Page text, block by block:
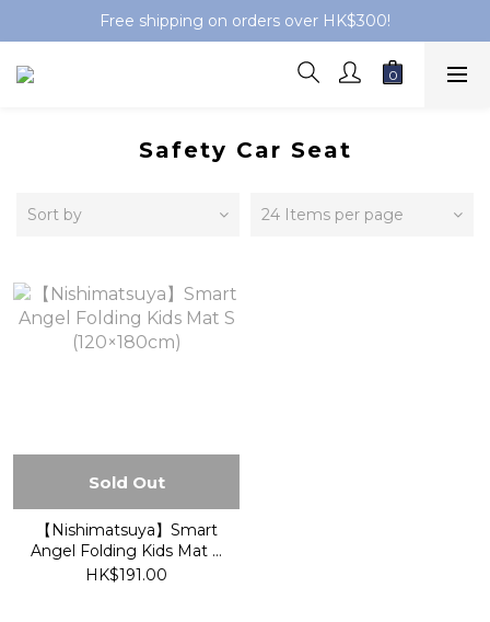
Free shipping on orders over HK$300!
Safety Car Seat
Sort by 24 Items per page
Sold Out
【Nishimatsuya】Smart
Angel Folding Kids Mat S
(120×180cm)
HK$191.00